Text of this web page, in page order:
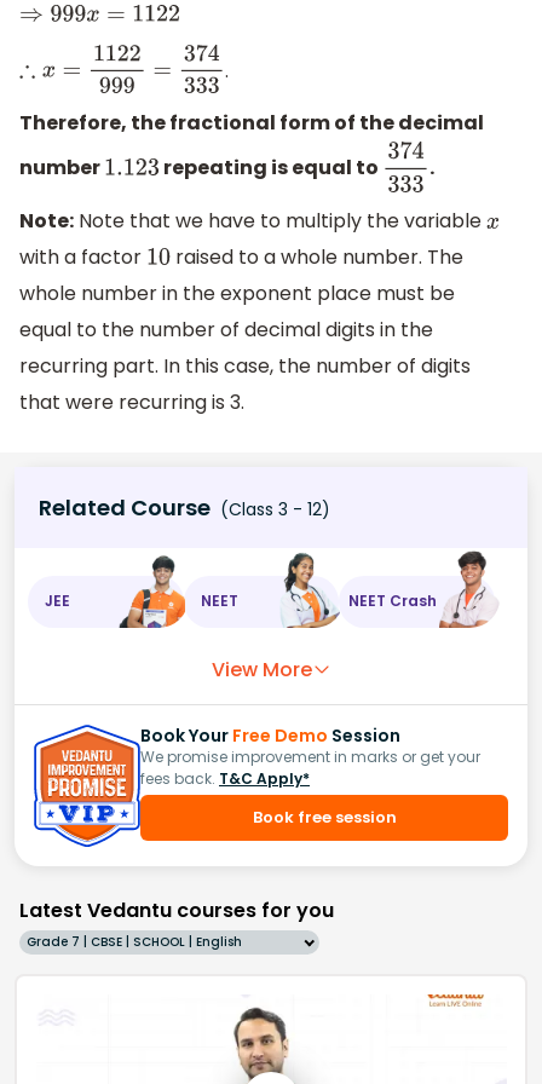
⇒999x=1122
∴x = 1122 999=374 333
.
Therefore, the fractional form of the decimal
number1.123 repeating is equal to 374333
.
Note: Note that we have to multiply the variablex
with a factor 10 raised to a whole number. The
whole number in the exponent place must be
equal to the number of decimal digits in the
recurring part. In this case, the number of digits
that were recurring is 3.
Related Course (Class 3 - 12)
JEE NEET NEET Crash
View More
Book Your Free Demo Session
We promise improvement in marks or get your
fees back. T&C Apply*
Book free session
Latest Vedantu courses for you
Grade 7 | CBSE | SCHOOL | English